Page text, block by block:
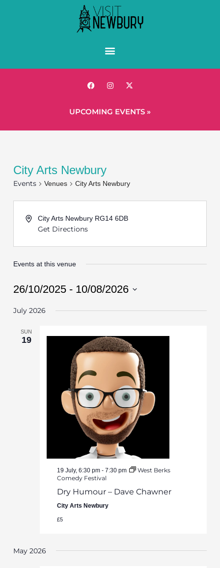
UPCOMING EVENTS »
City Arts Newbury
Events Venues City Arts Newbury
City Arts Newbury RG14 6DB
Get Directions
Events at this venue
26/10/2025 - 10/08/2026
date.
July 2026
SUN
19
19 July, 6:30 pm- 7:30 pm
West Berks
Comedy Festival
Dry Humour – Dave Chawner
City Arts Newbury
£5
May 2026